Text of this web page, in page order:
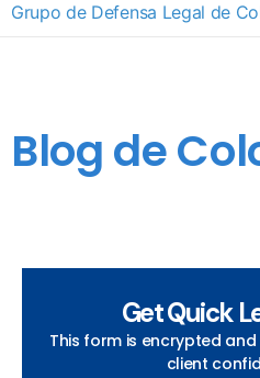
Grupo de Defensa Legal de
Blog de
Get Quick
This form is encrypted
client